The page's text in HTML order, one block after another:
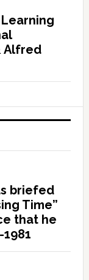
Alfred
briefed
Time”
that he